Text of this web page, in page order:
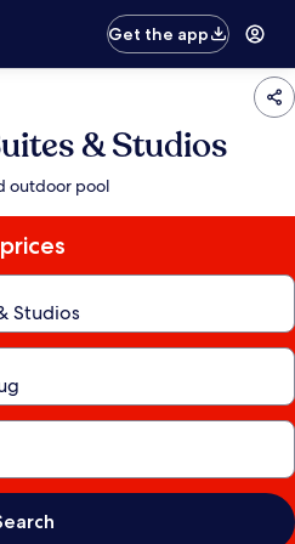
Get the app
& Studios
outdoor pool